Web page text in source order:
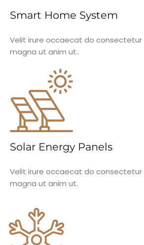
Smart Home System
Velit irure occaecat do
magna ut anim ut..
Solar Energy Panels
Velit irure occaecat do
magna ut anim ut.